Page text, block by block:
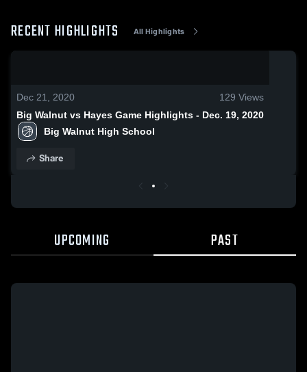
RECENT HIGHLIGHTS All Highlights
Dec 21, 2020 129 Views
Big Walnut vs Hayes Game Highlights - Dec. 19, 2020
Big Walnut High School
Share
UPCOMING PAST